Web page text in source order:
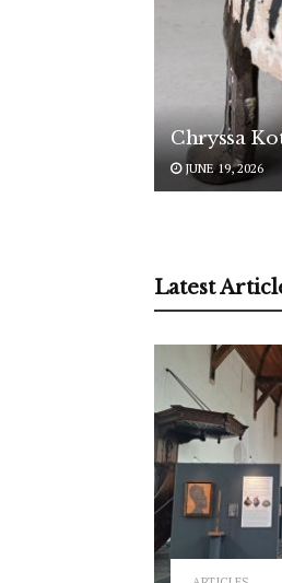
Chryssa
JUNE 19, 2026
Latest